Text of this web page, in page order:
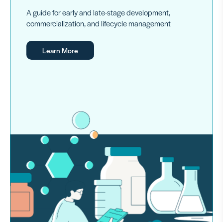
A guide for early and late-stage development,
commercialization, and lifecycle management
Learn More